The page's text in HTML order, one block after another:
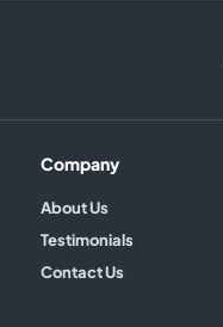
Company
About Us
Testimonials
Contact Us